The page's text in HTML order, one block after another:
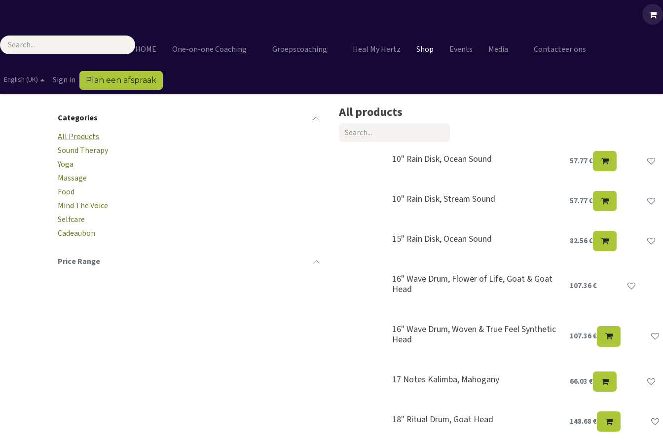
HOME One-on-one Coaching Groepscoaching Heal My Hertz Shop Events Media Contacteer ons
English (UK) Sign in Plan een afspraak
Categories
All Products
Sound Therapy
Yoga
Massage
Food
Mind The Voice
Selfcare
Cadeaubon
Price Range
All products
10" Rain Disk, Ocean Sound 57.77€
10" Rain Disk, Stream Sound 57.77€
15" Rain Disk, Ocean Sound 82.56€
16" Wave Drum, Flower of Life, Goat & Goat
Head
107.36€
16" Wave Drum, Woven & True Feel Synthetic
Head
107.36€
17 Notes Kalimba, Mahogany 66.03€
18" Ritual Drum, Goat Head 148.68€